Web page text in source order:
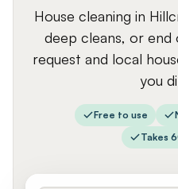
House cleaning in
deep cleans, or end
request and local
you
Free to use
Takes